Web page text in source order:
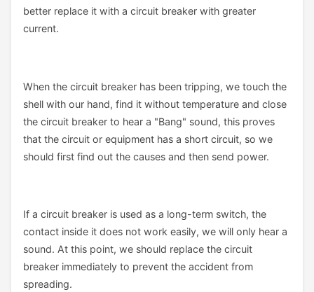
better replace it with a circuit breaker with greater
current.
When the circuit breaker has been tripping, we touch the
shell with our hand, find it without temperature and close
the circuit breaker to hear a "Bang" sound, this proves
that the circuit or equipment has a short circuit, so we
should first find out the causes and then send power.
If a circuit breaker is used as a long-term switch, the
contact inside it does not work easily, we will only hear a
sound. At this point, we should replace the circuit
breaker immediately to prevent the accident from
spreading.